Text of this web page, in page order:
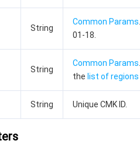
String
Common Params
01-18.
String
Common Params
the list of regions
String Unique CMK ID.